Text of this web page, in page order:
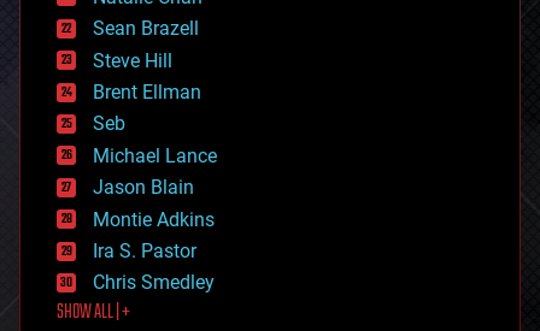
encryption
energy
engineering
entertainment
environmental
ethics
events
evolution
existential risks
exoskeleton
finance
first contact
food
Sean Brazell
Steve Hill
Brent Ellman
Seb
Michael Lance
Jason Blain
Montie Adkins
Ira S. Pastor
Chris Smedley
SHOW ALL | +